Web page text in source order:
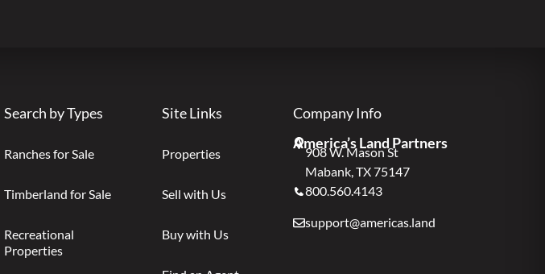
Search by Types
Ranches for Sale
Timberland for Sale
Recreational
Properties
Site Links
Properties
Sell with Us
Buy with Us
Company Info
America’s Land Partners
908 W. Mason St
Mabank, TX 75147
800.560.4143
support@americas.land